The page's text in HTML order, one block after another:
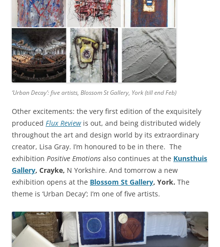
‘Urban Decay’: five artists, Blossom St Gallery, York (till end Feb)
Other excitements: the very first edition of the exquisitely
produced Flux Reviewis out, and being distributed widely
throughout the art and design world by its extraordinary
creator, Lisa Gray. I’m honoured to be in there. The
exhibition Positive Emotions also continues at the Kunsthuis
Gallery, Crayke, N Yorkshire. And tomorrow a new
exhibition opens at the Blossom St Gallery, York. The
theme is ‘Urban Decay’; I’m one of five artists.